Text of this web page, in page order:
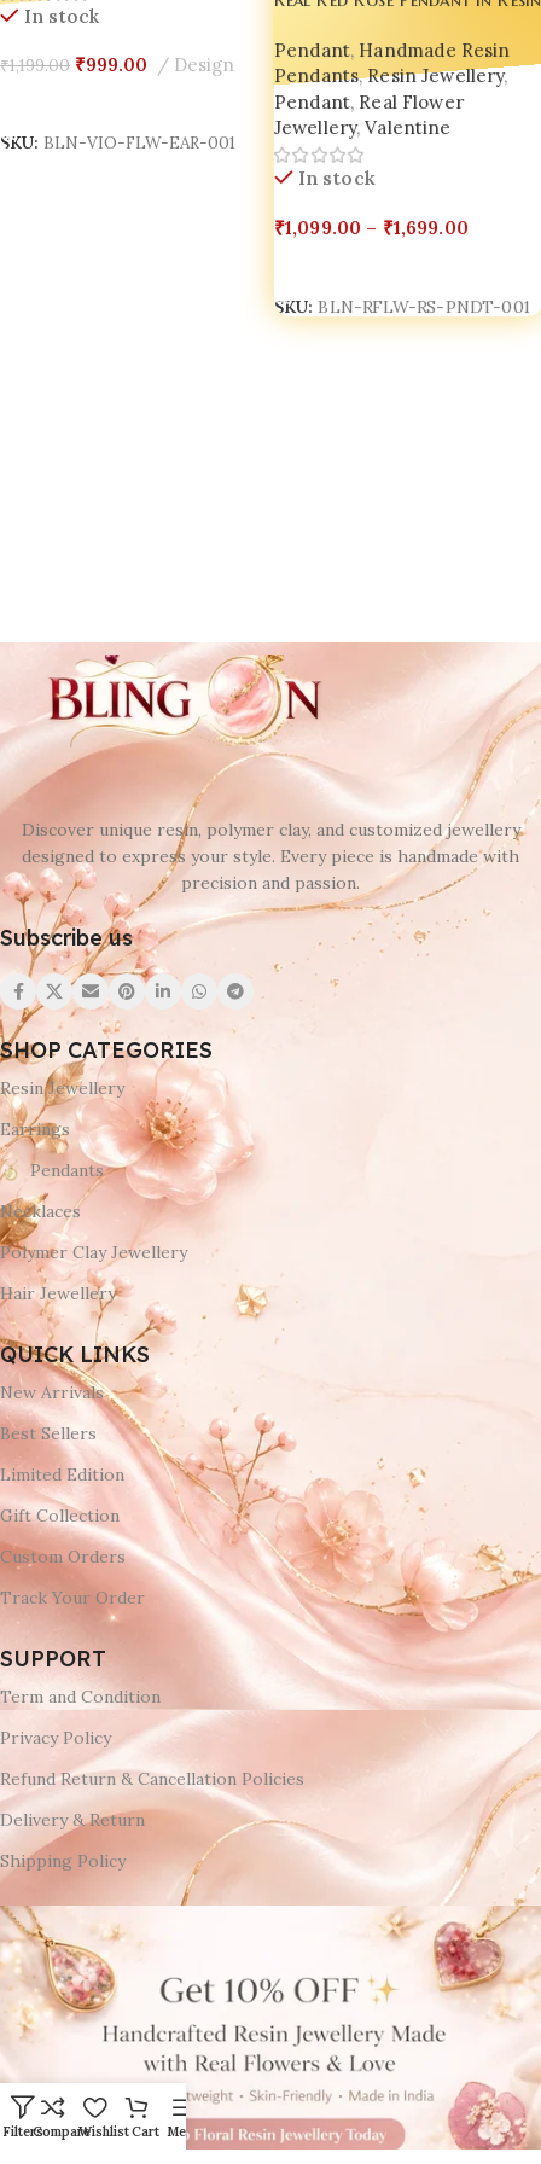
Nature Inspired Luxury Jewelry
In stock
₹1,199.00 ₹999.00 Design
SKU: BLN-VIO-FLW-EAR-001
Pendant, Handmade Resin
Pendants, Resin Jewellery,
Pendant, Real Flower
Jewellery, Valentine
In stock
₹1,099.00 – ₹1,699.00
SKU: BLN-RFLW-RS-PNDT-001
Discover unique resin, polymer clay, and customized jewellery
designed to express your style. Every piece is handmade with
precision and passion.
Subscribe us
SHOP CATEGORIES
Resin Jewellery
Earrings
Pendants
Necklaces
Polymer Clay Jewellery
Hair Jewellery
QUICK LINKS
New Arrivals
Best Sellers
Limited Edition
Gift Collection
Custom Orders
Track Your Order
SUPPORT
Term and Condition
Privacy Policy
Refund Return & Cancellation Policies
Delivery & Return
Shipping Policy
FiltersCompareWishlistCart Menu